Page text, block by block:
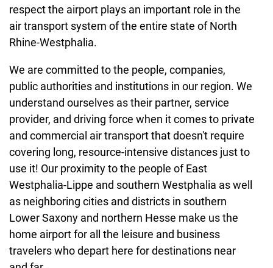
respect the airport plays an important role in the
air transport system of the entire state of North
Rhine-Westphalia.
We are committed to the people, companies,
public authorities and institutions in our region. We
understand ourselves as their partner, service
provider, and driving force when it comes to private
and commercial air transport that doesn't require
covering long, resource-intensive distances just to
use it! Our proximity to the people of East
Westphalia-Lippe and southern Westphalia as well
as neighboring cities and districts in southern
Lower Saxony and northern Hesse make us the
home airport for all the leisure and business
travelers who depart here for destinations near